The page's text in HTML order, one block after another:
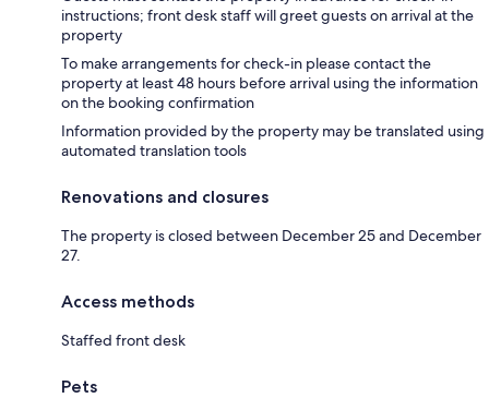
instructions; front desk staff will greet guests on arrival at the
property
To make arrangements for check-in please contact the
property at least 48 hours before arrival using the information
on the booking confirmation
Information provided by the property may be translated using
automated translation tools
Renovations and closures
The property is closed between December 25 and December
27.
Access methods
Staffed front desk
Pets